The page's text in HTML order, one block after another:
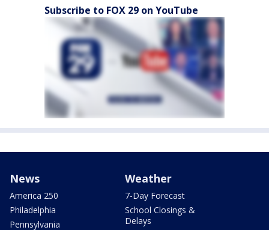
Subscribe to FOX 29 on YouTube
News
America 250
Philadelphia
Pennsylvania
Weather
7-Day Forecast
School Closings &
Delays